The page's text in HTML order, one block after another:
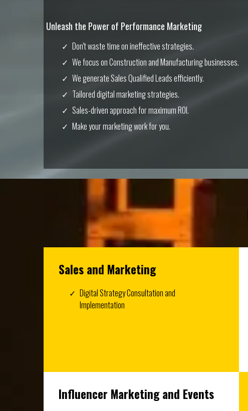
Unleash the Power of Performance Marketing
Don't waste time on ineffective strategies.
We focus on Construction and Manufacturing businesses.
We generate Sales Qualified Leads efficiently.
Tailored digital marketing strategies.
Sales-driven approach for maximum ROI.
Make your marketing work for you.
Sales and Marketing
Digital Strategy Consultation and
Implementation
Influencer Marketing and Events